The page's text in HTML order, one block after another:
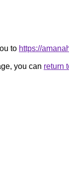
to https://
you can return